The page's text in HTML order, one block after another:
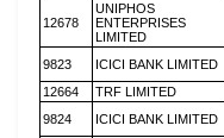
12678
UNIPHOS
ENTERPRISES
LIMITED
9823 ICICI BANK LIMITED
12664
TRF LIMITED
9824
ICICI BANK LIMITED